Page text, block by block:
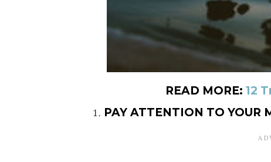
READ MORE: 12
PAY ATTENTION TO YOUR